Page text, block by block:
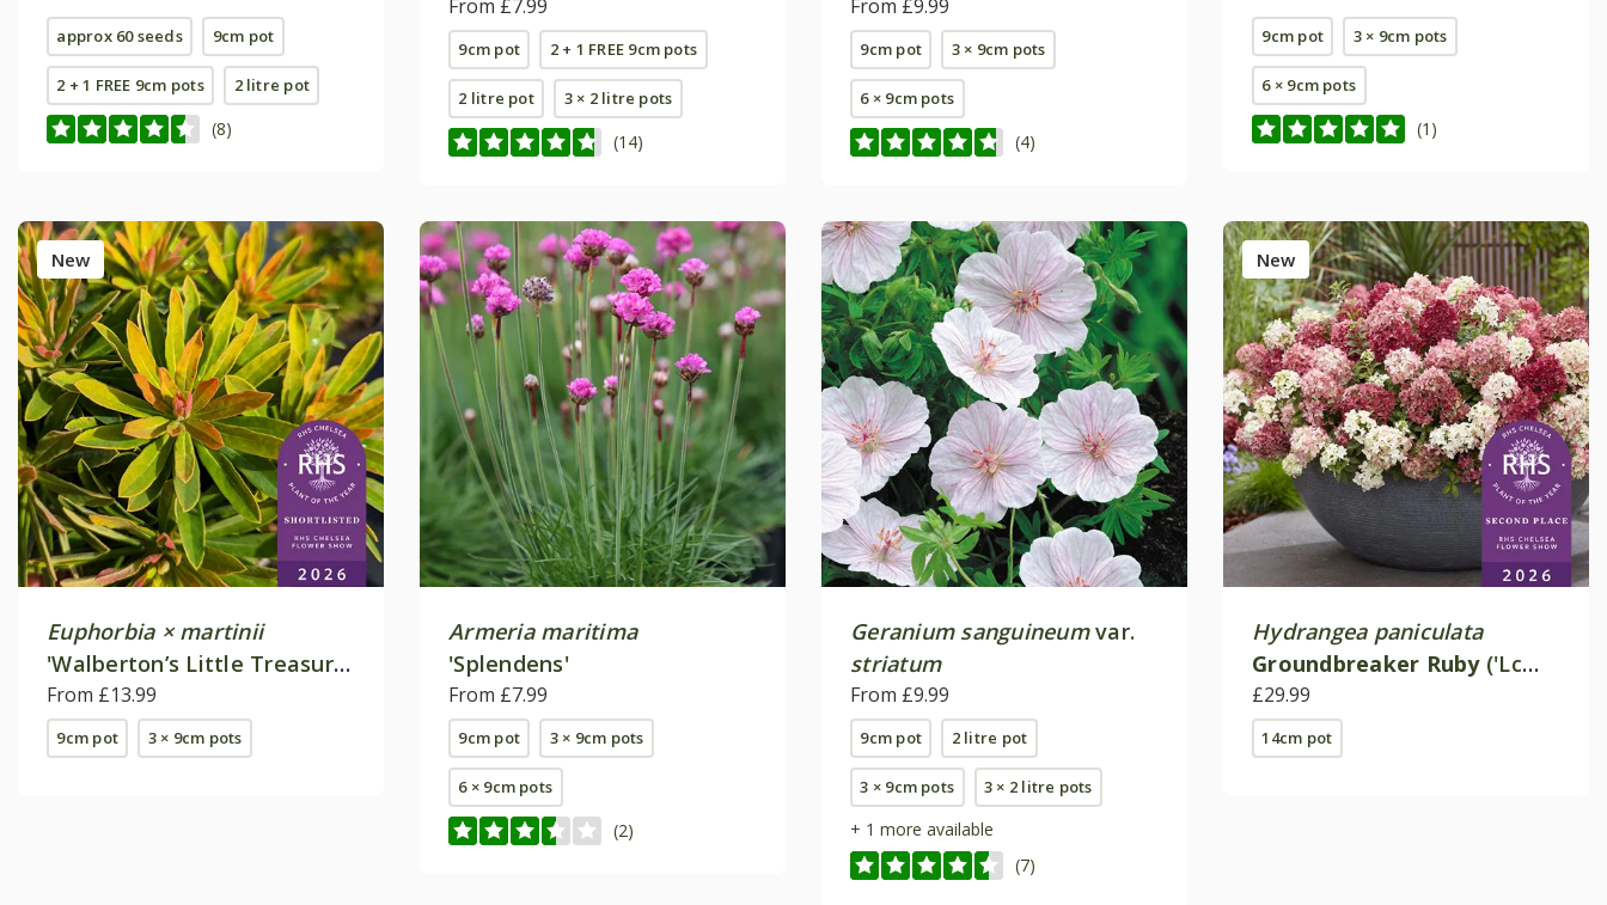
approx 60 seeds 9cm pot
2 + 1 FREE 9cm pots 2 litre pot
(8)
From £7.99
9cm pot 2 + 1 FREE 9cm pots
2 litre pot 3 × 2 litre pots
(14)
From £9.99
9cm pot 3 × 9cm pots
6 × 9cm pots
(4)
9cm pot 3 × 9cm pots
6 × 9cm pots
(1)
New
Euphorbia × martinii
'Walberton’s Little Treasure'
(PBR)
From £13.99
9cm pot 3 × 9cm pots
Armeria maritima
'Splendens'
From £7.99
9cm pot 3 × 9cm pots
6 × 9cm pots
(2)
Geranium sanguineumvar.
striatum
From £9.99
9cm pot 2 litre pot
3 × 9cm pots 3 × 2 litre pots
+ 1 more available
(7)
New
Hydrangea paniculata
Groundbreaker Ruby('Lc
no27') (PBR)
£29.99
14cm pot